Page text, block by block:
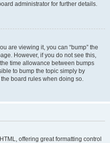
administrator for further details.
are viewing it, you can “bump” the
However, if you do not see this,
time allowance between bumps
to bump the topic simply by
board rules when doing so.
offering great formatting control